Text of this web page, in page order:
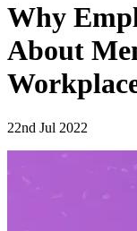
Why
About
22nd Jul 2022